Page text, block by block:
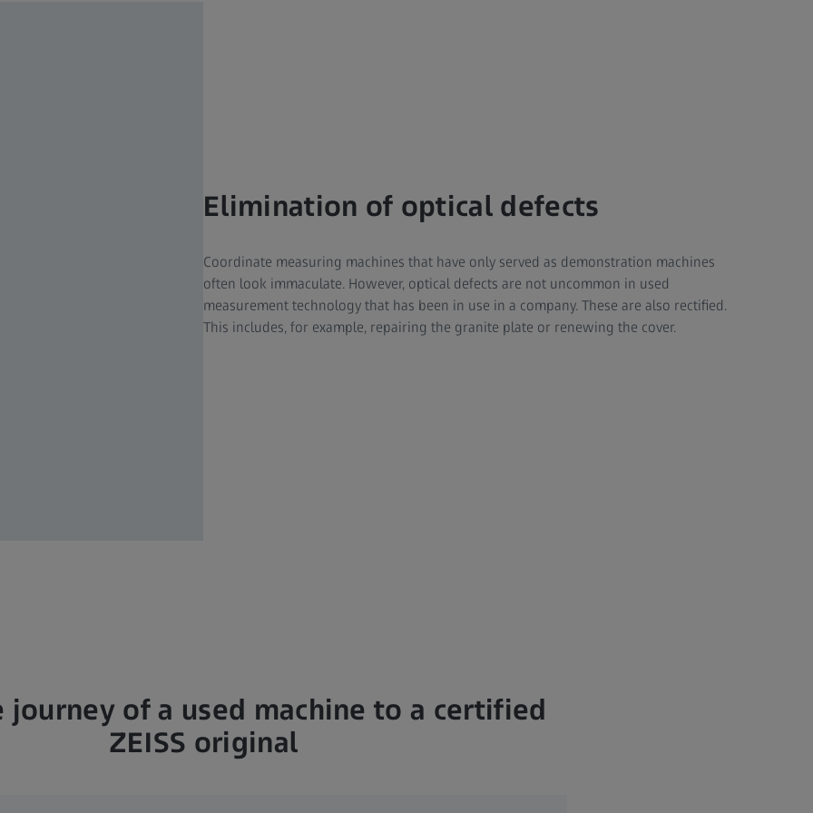
Elimination of optical defects
Coordinate measuring machines that have only served as demonstration machines
often look immaculate. However, optical defects are not uncommon in used
measurement technology that has been in use in a company. These are also rectified.
This includes, for example, repairing the granite plate or renewing the cover.
of a used machine to a certified
ZEISS original